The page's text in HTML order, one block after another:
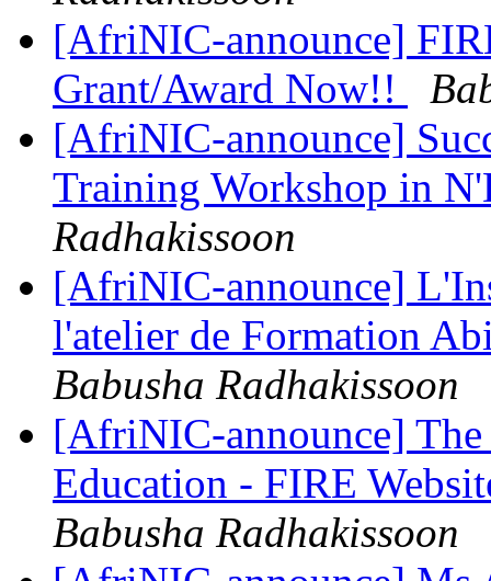
[AfriNIC-announce]
Grant/Award Now!!
[AfriNIC-announce]
Training Workshop in
Radhakissoon
[AfriNIC-announce]
l'atelier de Formation
Babusha Radhakissoon
[AfriNIC-announce] The
Education - FIRE
Babusha Radhakissoon